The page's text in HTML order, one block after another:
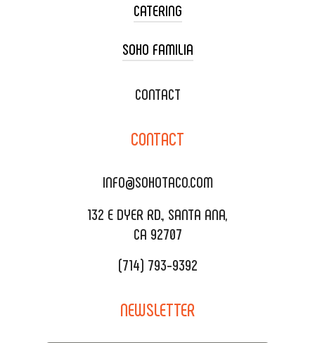
CATERING
TACO CART CATERING
WEDDING CATERING
DELIVERY & TO GO
CATERING MENU
REQUEST QUOTE
SOHO FAMILIA
XOXOPOP
SALA EVENT SPACE
CONTACT
CONTACT
INFO@SOHOTACO.COM
132 E DYER RD., SANTA ANA,
CA 92707
(714) 793-9392
NEWSLETTER